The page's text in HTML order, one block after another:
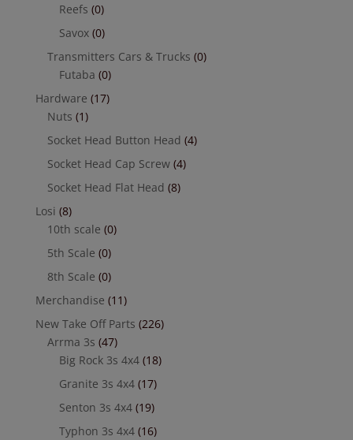
Reefs (0)
Savox (0)
Transmitters Cars & Trucks (0)
Futaba (0)
Hardware (17)
Nuts (1)
Socket Head Button Head (4)
Socket Head Cap Screw (4)
Socket Head Flat Head (8)
Losi (8)
10th scale (0)
5th Scale (0)
8th Scale (0)
Merchandise (11)
New Take Off Parts (226)
Arrma 3s (47)
Big Rock 3s 4x4 (18)
Granite 3s 4x4 (17)
Senton 3s 4x4 (19)
Typhon 3s 4x4 (16)